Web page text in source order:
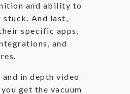
and ability to
And last,
specific apps,
and
in depth video
get the vacuum